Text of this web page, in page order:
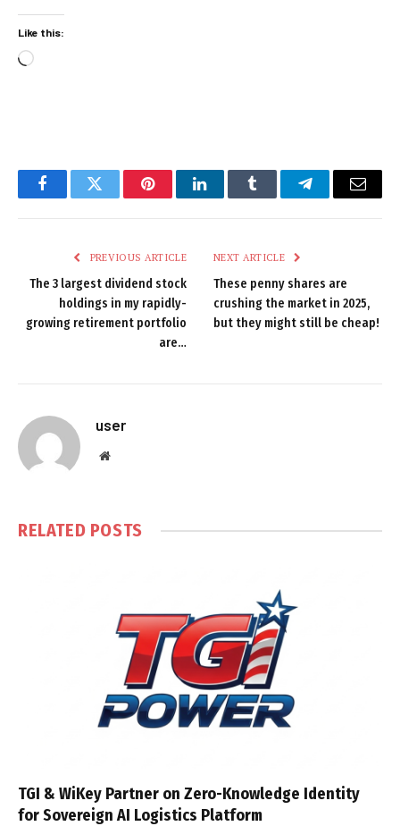
Like this:
Loading…
FacebookTwitter PinterestLinkedInTumblr TelegramEmail
PREVIOUS ARTICLE
The 3 largest dividend stock
holdings in my rapidly-
growing retirement portfolio
are…
NEXT ARTICLE
These penny shares are
crushing the market in 2025,
but they might still be cheap!
user
Website
RELATED POSTS
TGI & WiKey Partner on Zero-Knowledge Identity
for Sovereign AI Logistics Platform